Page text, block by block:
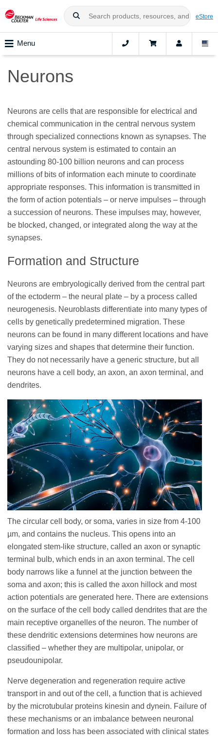
eStore
Menu
Neurons
Neurons are cells that are responsible for electrical and
chemical communication in the central nervous system
through specialized connections known as synapses. The
central nervous system is estimated to contain an
astounding 80-100 billion neurons and can process
millions of bits of information each minute to coordinate
appropriate responses. This information is transmitted in
the form of action potentials – or nerve impulses – through
a succession of neurons. These impulses may, however,
be blocked, changed, or integrated along the way at the
synapses.
Formation and Structure
Neurons are embryologically derived from the central part
of the ectoderm – the neural plate – by a process called
neurogenesis. Neuroblasts differentiate into many types of
cells by genetically predetermined migration. These
neurons can be found in many different locations and have
varying sizes and shapes that determine their function.
They do not necessarily have a generic structure, but all
neurons have a cell body, an axon, an axon terminal, and
dendrites.
The circular cell body, or soma, varies in size from 4-100
µm, and contains the nucleus. This opens into an
elongated stem-like structure, called an axon or synaptic
terminal bulb, which ends in an axon terminal. The cell
body narrows like a funnel at the junction between the
soma and axon; this is called the axon hillock and most
action potentials are generated here. There are extensions
on the surface of the cell body called dendrites that are the
main receptive organelles of the neuron. The number of
these dendritic extensions determines how neurons are
classified – whether they are multipolar, unipolar, or
pseudounipolar.
Nerve degeneration and regeneration require active
transport in and out of the cell, a function that is achieved
by the microtubular proteins kinesin and dynein. Failure of
these mechanisms or an imbalance between neuronal
formation and loss has been associated with clinical states